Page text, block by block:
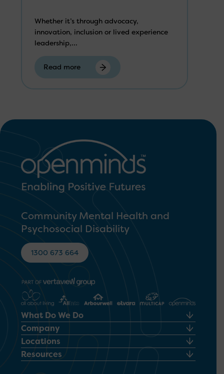
Whether it’s through advocacy,
innovation, inclusion or lived experience
leadership,...
Read more
Community Mental Health and
Psychosocial Disability
1300 673 664
What Do We Do
Company
Locations
Resources